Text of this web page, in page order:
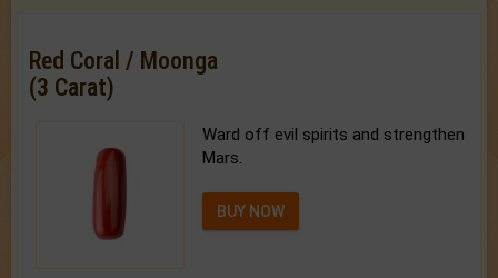
Red Coral / Moonga
(3 Carat)
Ward off evil spirits and strengthen
Mars.
BUY NOW